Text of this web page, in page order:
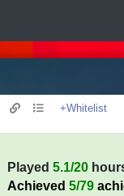
+Whitelist
Played5.1/20
Achieved5/79